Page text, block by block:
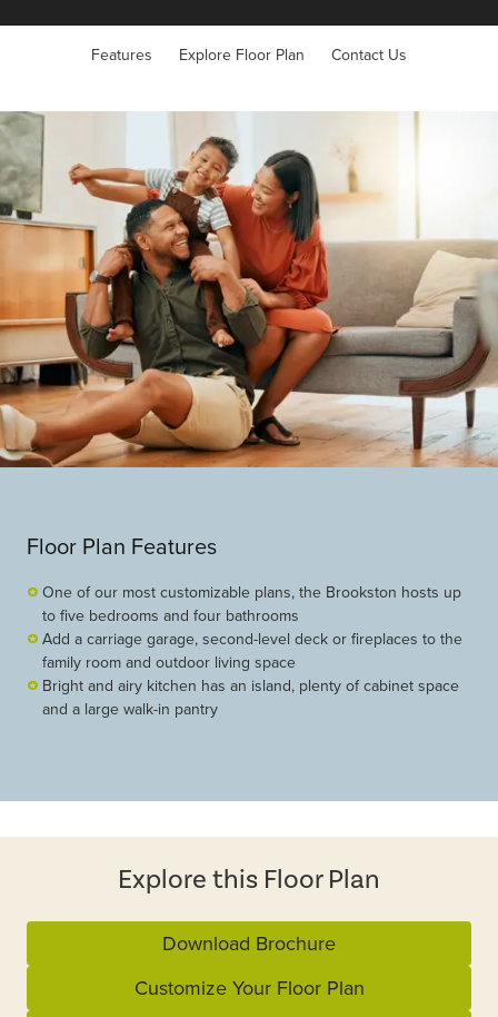
Features Explore Floor Plan Contact Us
Floor Plan Features
One of our most customizable plans, the Brookston hosts up
to five bedrooms and four bathrooms
Add a carriage garage, second-level deck or fireplaces to the
family room and outdoor living space
Bright and airy kitchen has an island, plenty of cabinet space
and a large walk-in pantry
Explore this Floor Plan
Download Brochure
Customize Your Floor Plan